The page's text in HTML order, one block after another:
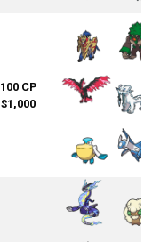
100 CP
$1,000